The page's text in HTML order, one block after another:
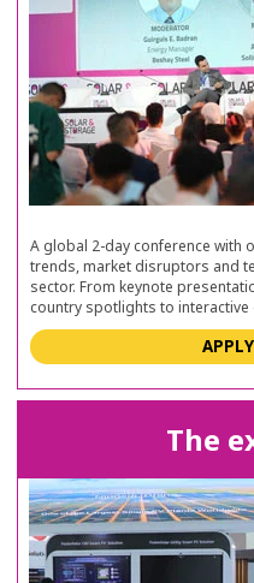
A global 2-day conference with
trends, market disruptors and
sector. From keynote
country spotlights to
The